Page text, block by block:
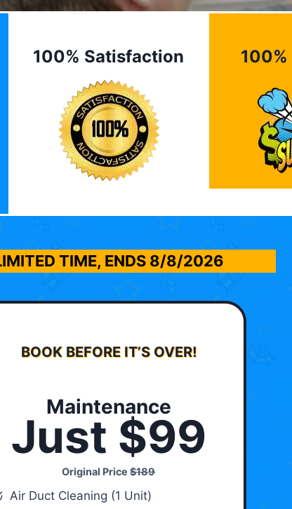
100% Satisfaction
TIME, ENDS 8/8/2026
BOOK BEFORE IT’S OVER!
Maintenance
Just $99
Original Price$189
Air Duct Cleaning (1 Unit)